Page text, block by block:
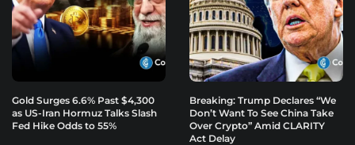
Gold Surges 6.6% Past $4,300
as US-Iran Hormuz Talks Slash
Fed Hike Odds to 55%
Breaking: Trump Declares “We
Don’t Want To See China Take
Over Crypto” Amid CLARITY
Act Delay